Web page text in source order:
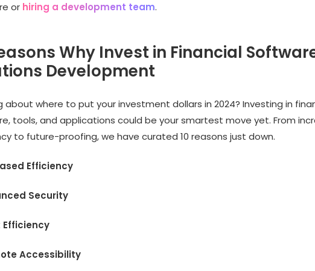
or hiring a development team.
Why Invest in Financial
Development
about where to put your investment dollars in 2024? Investing in
tools, and applications could be your smartest move yet. From
to future-proofing, we have curated 10 reasons just down.
Efficiency
Security
Efficiency
Accessibility